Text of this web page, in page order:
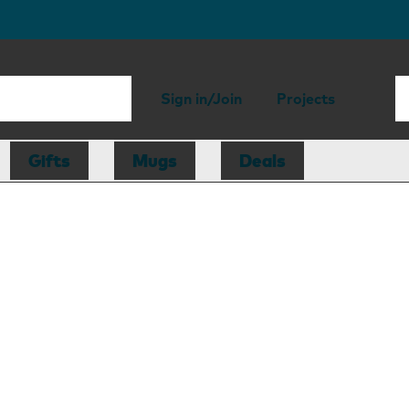
Sign in/Join Projects
Gifts Mugs Deals